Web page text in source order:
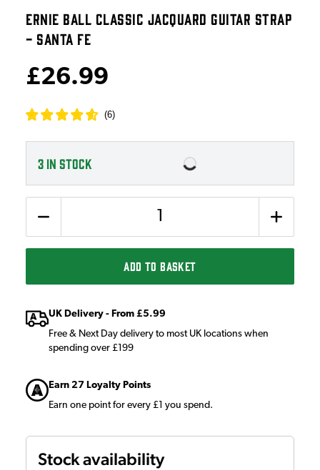
ERNIE BALL CLASSIC JACQUARD GUITAR STRAP
- SANTA FE
£26.99
(6)
3IN STOCK
ADD TO BASKET
UK Delivery - From £5.99
Free & Next Day delivery to most UK locations when
spending over £199
Earn 27 Loyalty Points
Earn one point for every £1 you spend.
Stock availability